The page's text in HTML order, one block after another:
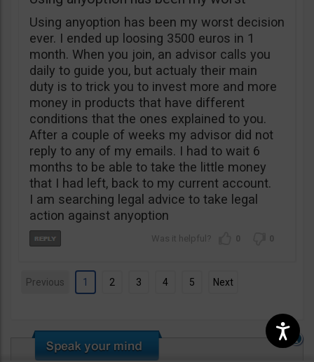
Using anyoption has been my worst decision
ever. I ended up loosing 3500 euros in 1
month. When you join, an advisor calls you
daily to guide you, but actualy their main
duty is to trick you to invest more and more
money in products that have different
conditions that the ones explained to you.
After a couple of weeks my advisor did not
reply to any of my emails. I had to wait 6
months to be able to take the little money
that I had left, back to my current account.
I am searching legal advice to take legal
action against anyoption
0 0
Previous 1 2 3 4 5 Next